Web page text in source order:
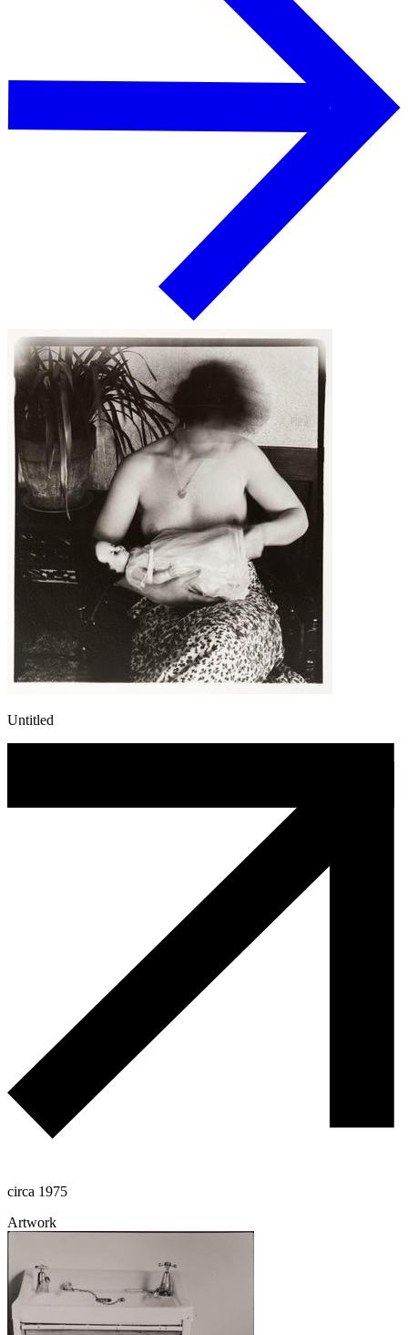
Untitled
circa 1975
Artwork